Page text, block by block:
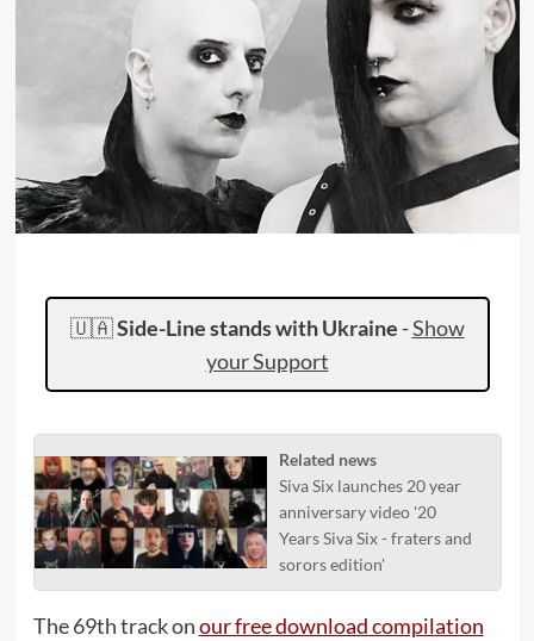
🇺🇦Side-Line stands with Ukraine -Show
your Support
Related news
Siva Six launches 20 year
anniversary video '20
Years Siva Six - fraters and
sorors edition'
The 69th track onour free download compilation